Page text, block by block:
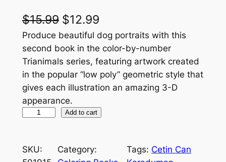
$15.99 O
r
i
g
i
n
l
$12.99C
u
r
r
e
n
Produce beautiful dog portraits with this
second book in the color-by-number
Trianimals series, featuring artwork created
in the popular “low poly” geometric style that
gives each illustration an amazing 3-D
appearance.
a
Add to cart
SKU:
Category:
Tags: Cetin Can